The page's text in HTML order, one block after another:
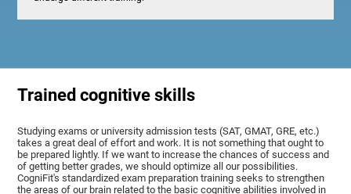
Trained cognitive skills
Studying exams or university admission tests (SAT, GMAT, GRE, etc.)
takes a great deal of effort and work. It is not something that ought to
be prepared lightly. If we want to increase the chances of success and
of getting better grades, we should optimize all our possibilities.
CogniFit's standardized exam preparation training seeks to strengthen
the areas of our brain related to the basic cognitive abilities involved in